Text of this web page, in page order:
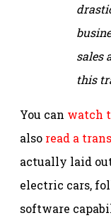
sales
this
You can watch
also read a
actually laid
electric cars,
software